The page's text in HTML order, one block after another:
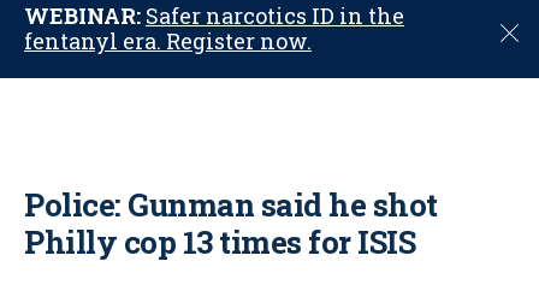
WEBINAR: Safer narcotics ID in the
fentanyl era. Register now.
C
o
Police: Gunman said he shot
Philly cop 13 times for ISIS